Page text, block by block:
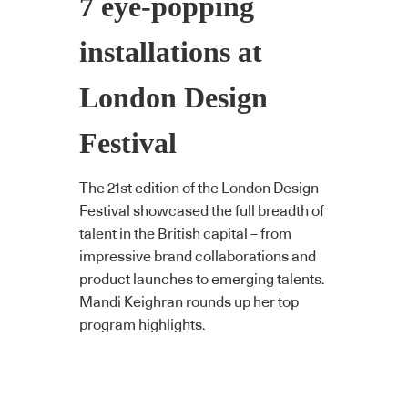
7 eye-popping
installations at
London Design
Festival
The 21st edition of the London Design
Festival showcased the full breadth of
talent in the British capital – from
impressive brand collaborations and
product launches to emerging talents.
Mandi Keighran rounds up her top
program highlights.